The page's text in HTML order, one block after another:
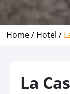
Home / Hotel /
La